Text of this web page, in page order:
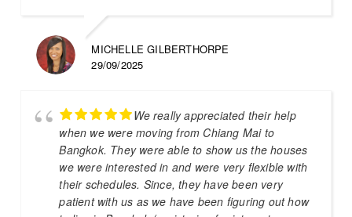
MICHELLE GILBERTHORPE
29/09/2025
We really appreciated their help
when we were moving from Chiang Mai to
Bangkok. They were able to show us the houses
we were interested in and were very flexible with
their schedules. Since, they have been very
patient with us as we have been figuring out how